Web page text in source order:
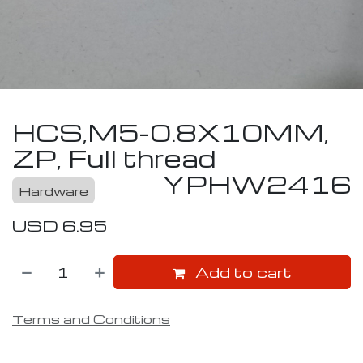
HCS,M5-0.8X10MM,
ZP, Full thread
YPHW2416
Hardware
USD 6.95
Add to cart
Terms and Conditions